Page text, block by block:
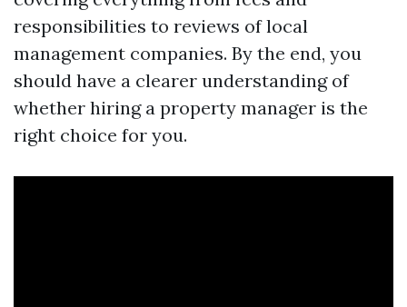
responsibilities to reviews of local
management companies. By the end, you
should have a clearer understanding of
whether hiring a property manager is the
right choice for you.